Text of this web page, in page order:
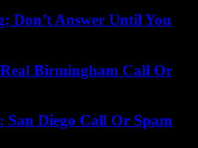
Don’t Answer Until You
Real Birmingham Call Or
San Diego Call Or Spam